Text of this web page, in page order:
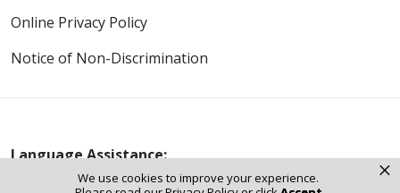
We use cookies to improve your experience.
×
Online Privacy Policy
Notice of Non-Discrimination
Language Assistance:
Español Polski Tagalog 中文